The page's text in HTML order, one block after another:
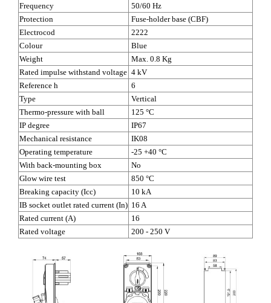
Frequency
50/60 Hz
Protection
Fuse-holder base (CBF)
Electrocod
2222
Colour
Blue
Weight
Max. 0.8 Kg
Rated impulse withstand voltage 4 kV
Reference h
6
Type
Vertical
Thermo-pressure with ball
125 °C
IP degree
IP67
Mechanical resistance
IK08
Operating temperature
-25 +40 °C
With back-mounting box
No
Glow wire test
850 °C
Breaking capacity (Icc)
10 kA
IB socket outlet rated current (In) 16 A
Rated current (A)
16
Rated voltage
200 - 250 V